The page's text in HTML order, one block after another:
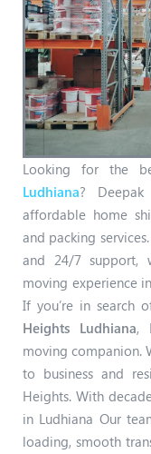
Looking for the
Ludhiana?
affordable home
and packing
and 24/7 support,
moving experience
If you’re in search
Heights Ludhiana,
moving companion.
to business and
Heights. With
in Ludhiana Our
loading, smooth